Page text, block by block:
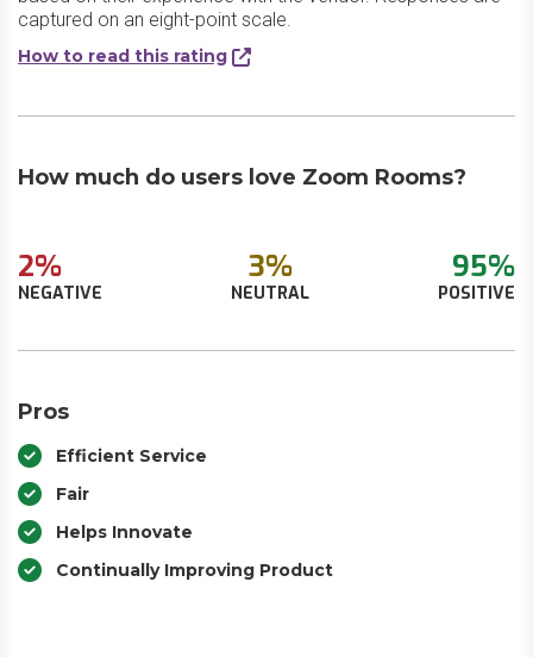
captured on an eight-point scale.
How to read this rating
How much do users love Zoom Rooms?
2%
NEGATIVE
3%
NEUTRAL
95%
POSITIVE
Pros
Efficient Service
Fair
Helps Innovate
Continually Improving Product